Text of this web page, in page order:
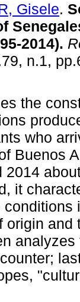
Gisele.
2014).
n.1,
the
who
Buenos
2014
it
conditions
origin